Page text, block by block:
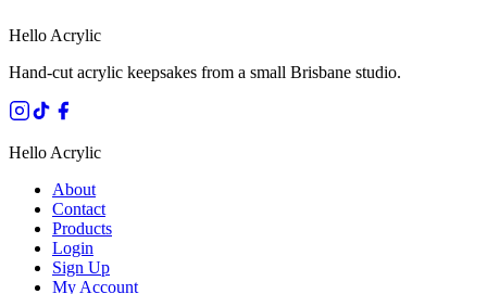
Hello Acrylic
Hand-cut acrylic keepsakes from a small Brisbane studio.
Hello Acrylic
About
Contact
Products
Login
Sign Up
My Account